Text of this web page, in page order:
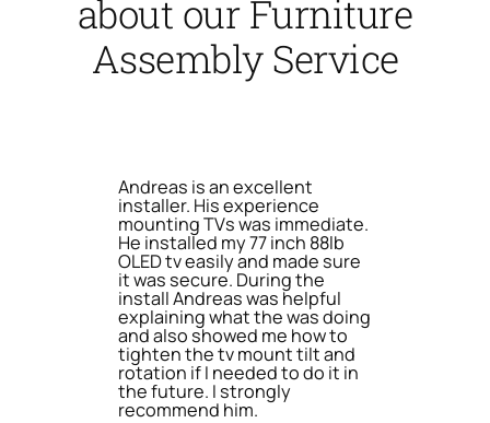
about our Furniture
Assembly Service
Andreas is an excellent
installer. His experience
mounting TVs was immediate.
He installed my 77 inch 88lb
OLED tv easily and made sure
it was secure. During the
install Andreas was helpful
explaining what the was doing
and also showed me how to
tighten the tv mount tilt and
rotation if I needed to do it in
the future. I strongly
recommend him.